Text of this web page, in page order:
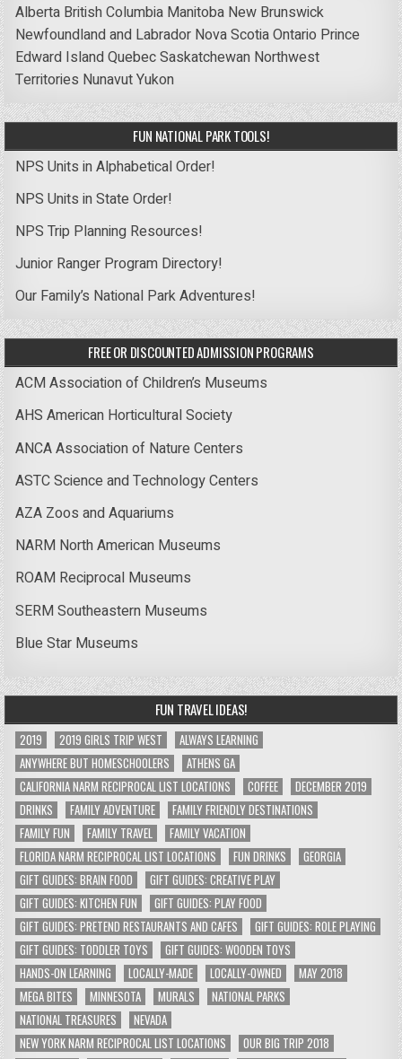
Alberta British Columbia Manitoba New Brunswick
Newfoundland and Labrador Nova ScotiaOntario Prince
Edward IslandQuebecSaskatchewan Northwest
Territories NunavutYukon
FUN NATIONAL PARK TOOLS!
NPS Units in Alphabetical Order!
NPS Units in State Order!
NPS Trip Planning Resources!
Junior Ranger Program Directory!
Our Family’s National Park Adventures!
FREE OR DISCOUNTED ADMISSION PROGRAMS
ACM Association of Children’s Museums
AHS American Horticultural Society
ANCA Association of Nature Centers
ASTC Science and Technology Centers
AZA Zoos and Aquariums
NARM North American Museums
ROAM Reciprocal Museums
SERM Southeastern Museums
Blue Star Museums
FUN TRAVEL IDEAS!
2019 2019 GIRLS TRIP WEST
ALWAYS LEARNING
ANYWHERE BUT HOMESCHOOLERS
ATHENS GA
CALIFORNIA NARM RECIPROCAL LIST LOCATIONS
COFFEE
DECEMBER 2019
DRINKS
FAMILY ADVENTURE
FAMILY FRIENDLY DESTINATIONS
FAMILY FUN
FAMILY TRAVEL
FAMILY VACATION
FLORIDA NARM RECIPROCAL LIST LOCATIONS
FUN DRINKS
GEORGIA
GIFT GUIDES: BRAIN FOOD
GIFT GUIDES: CREATIVE PLAY
GIFT GUIDES: KITCHEN FUN
GIFT GUIDES: PLAY FOOD
GIFT GUIDES: PRETEND RESTAURANTS AND CAFES
GIFT GUIDES: ROLE PLAYING
GIFT GUIDES: TODDLER TOYS
GIFT GUIDES: WOODEN TOYS
HANDS-ON LEARNING
LOCALLY-MADE LOCALLY-OWNED
MAY 2018
MEGA BITES
MINNESOTA MURALS
NATIONAL PARKS
NATIONAL TREASURES
NEVADA
NEW YORK NARM RECIPROCAL LIST LOCATIONS
OUR BIG TRIP 2018